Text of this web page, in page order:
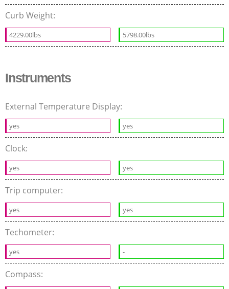
Curb Weight:
4229.00lbs 5798.00lbs
Instruments
External Temperature Display:
yes yes
Clock:
yes yes
Trip computer:
yes yes
Techometer:
yes -
Compass: